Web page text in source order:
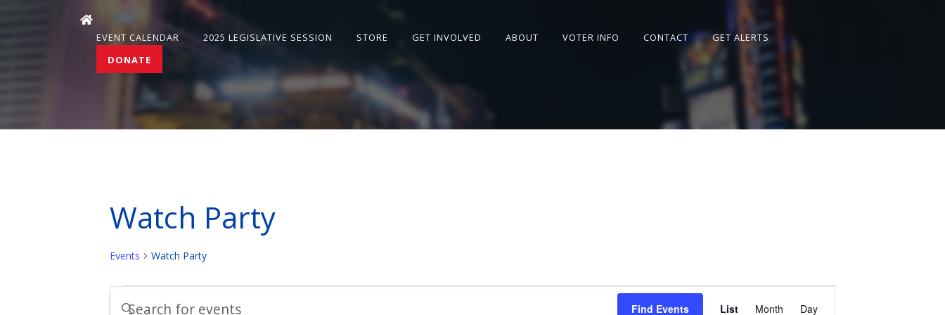
EVENT CALENDAR 2025 LEGISLATIVE SESSION STORE GET INVOLVED ABOUT VOTER INFO CONTACT
GET ALERTS
DONATE
Watch Party
Events Watch Party
Events
Events
Enter Find Events
Event
List Month Day